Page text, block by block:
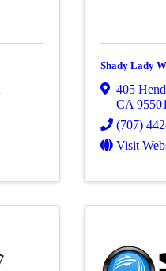
Shady Lady
405
CA
(707)
Visit